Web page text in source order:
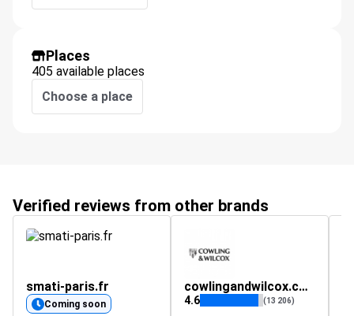
Places
405 available places
Choose a place
Verified reviews from other brands
smati-paris.fr
Coming soon
cowlingandwilcox.com
4.6 (13 206)